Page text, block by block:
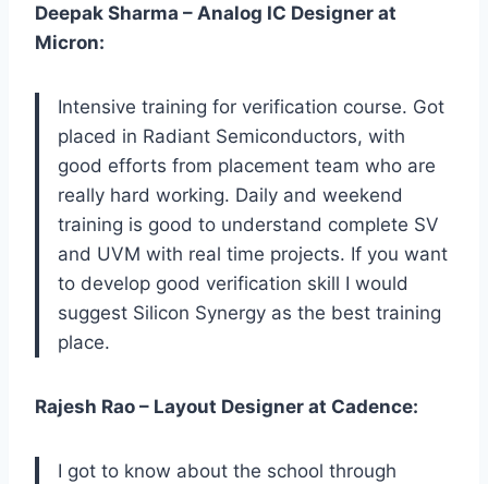
Deepak Sharma – Analog IC Designer at
Micron:
Intensive training for verification course. Got
placed in Radiant Semiconductors, with
good efforts from placement team who are
really hard working. Daily and weekend
training is good to understand complete SV
and UVM with real time projects. If you want
to develop good verification skill I would
suggest Silicon Synergy as the best training
place.
Rajesh Rao – Layout Designer at Cadence:
I got to know about the school through